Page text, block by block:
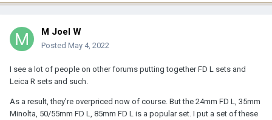
M Joel W
Posted May 4, 2022
I see a lot of people on other forums putting together FD L sets and
Leica R sets and such.
As a result, they're overpriced now of course. But the 24mm FD L, 35mm
Minolta, 50/55mm FD L, 85mm FD L is a popular set. I put a set of these